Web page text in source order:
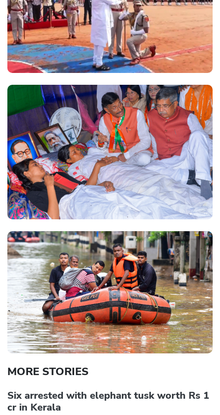
MORE STORIES
Six arrested with elephant tusk worth Rs 1
cr in Kerala